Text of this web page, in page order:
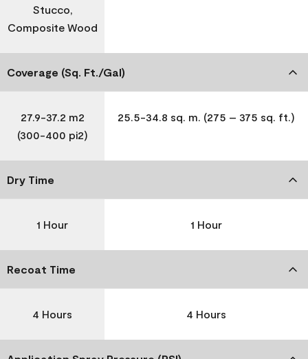
Stucco,
Composite Wood
Coverage (Sq. Ft./Gal)
27.9-37.2 m2
(300-400 pi2)
25.5-34.8 sq. m. (275 – 375 sq. ft.)
Dry Time
1 Hour 1 Hour
Recoat Time
4 Hours 4 Hours